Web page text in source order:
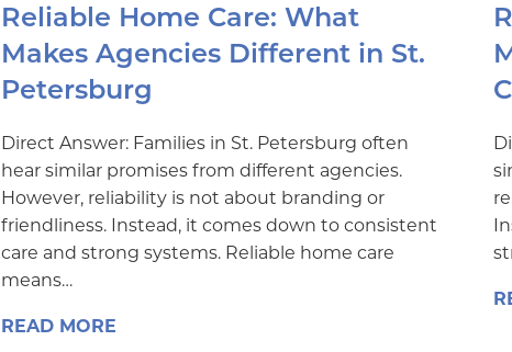
Reliable Home Care: What
Makes Agencies Different in St.
Petersburg
Direct Answer: Families in St. Petersburg often
hear similar promises from different agencies.
However, reliability is not about branding or
friendliness. Instead, it comes down to consistent
care and strong systems. Reliable home care
means…
READ MORE